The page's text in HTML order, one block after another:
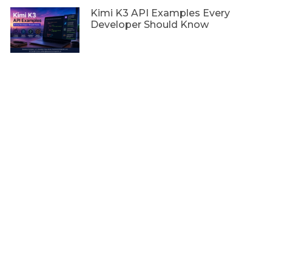
Kimi K3 API Examples Every
Developer Should Know